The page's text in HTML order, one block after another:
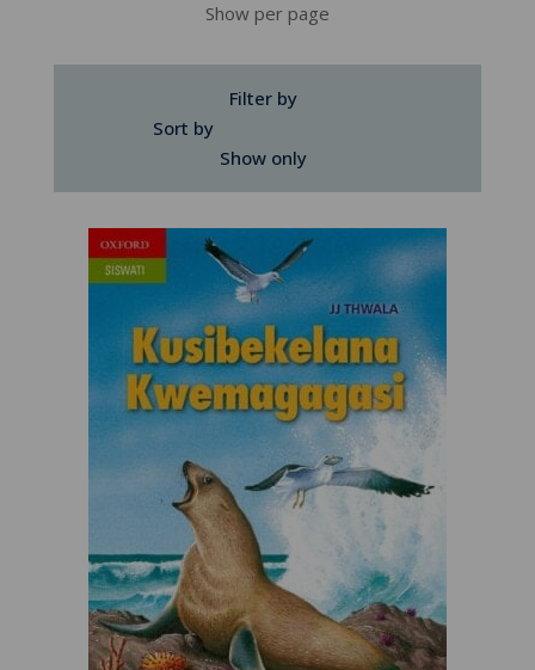
Show per page
Filter by
Sort by
Show only